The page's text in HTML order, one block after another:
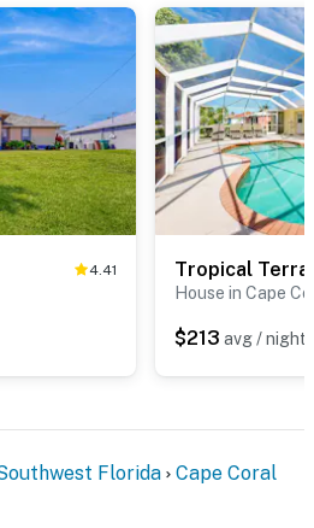
4.41 Tropical
House in Cape
$213 avg / night
Florida Cape Coral